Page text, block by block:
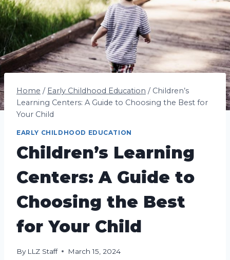
Home / Early Childhood Education / Children’s
Learning Centers: A Guide to Choosing the Best for
Your Child
EARLY CHILDHOOD EDUCATION
Children’s Learning
Centers: A Guide to
Choosing the Best
for Your Child
By LLZ Staff March 15, 2024